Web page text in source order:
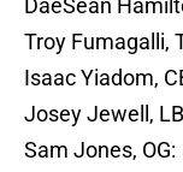
DaeSean
Troy Fumagalli,
Isaac Yiadom,
Josey Jewell,
Sam Jones, OG: